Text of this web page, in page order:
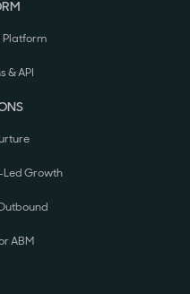
Platform
& API
Growth
ABM